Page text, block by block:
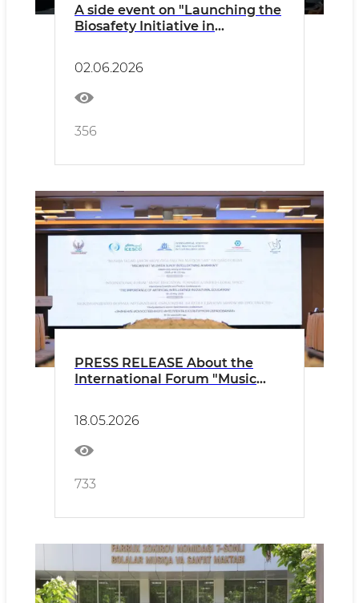
A side event on "Launching the
Biosafety Initiative in
02.06.2026
356
PRESS RELEASE About the
International Forum "Music
First Time in Tashkent
18.05.2026
733